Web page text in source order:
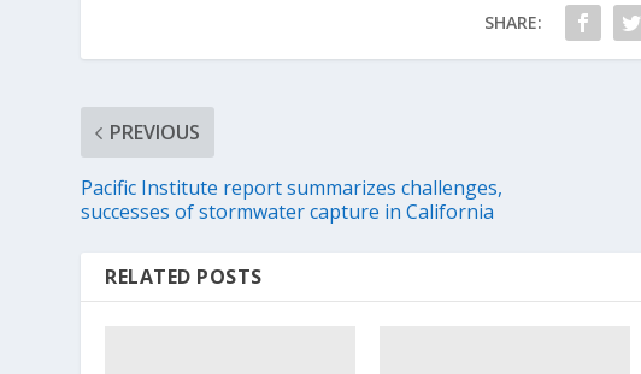
SHARE:
PREVIOUS
Pacific Institute report summarizes challenges,
successes of stormwater capture in California
RELATED POSTS